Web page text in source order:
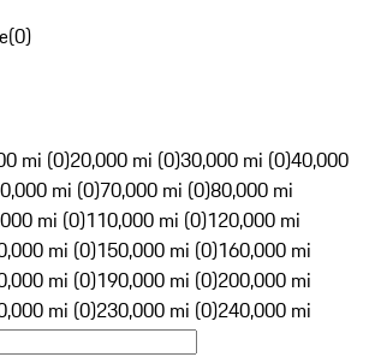
(0)
mi (0)20,000 mi (0)30,000 mi (0)40,000
mi (0)70,000 mi (0)80,000 mi
mi (0)110,000 mi (0)120,000 mi
mi (0)150,000 mi (0)160,000 mi
mi (0)190,000 mi (0)200,000 mi
mi (0)230,000 mi (0)240,000 mi